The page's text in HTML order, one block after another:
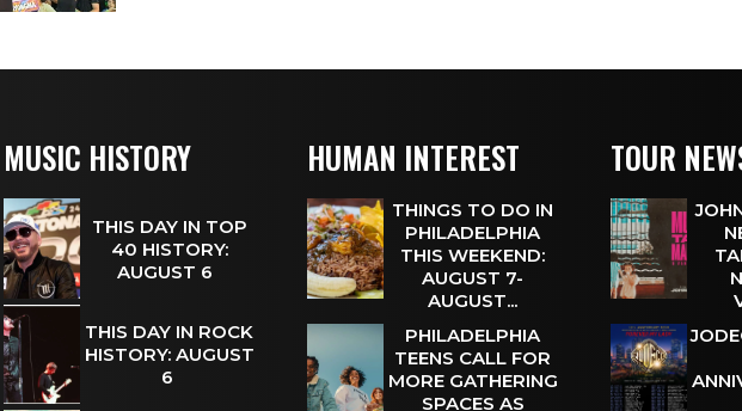
MUSIC HISTORY
THIS DAY IN TOP
40 HISTORY:
AUGUST 6
THIS DAY IN ROCK
HISTORY: AUGUST
6
HUMAN INTEREST
THINGS TO DO IN
PHILADELPHIA
THIS WEEKEND:
AUGUST 7-
AUGUST...
PHILADELPHIA
TEENS CALL FOR
MORE GATHERING
SPACES AS
TOUR